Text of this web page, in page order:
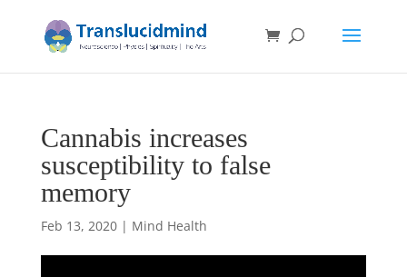
Cannabis increases
susceptibility to false
memory
Feb 13, 2020| Mind Health